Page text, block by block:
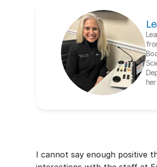
I cannot say enough positive